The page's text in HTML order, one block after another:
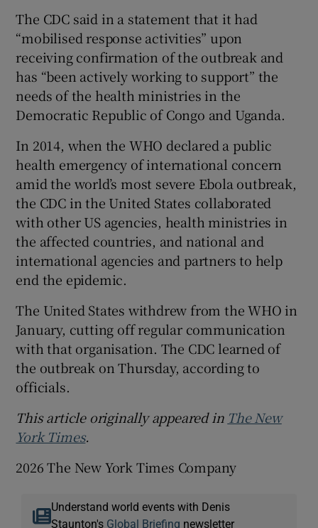
The CDC said in a statement that it had
“mobilised response activities” upon
receiving confirmation of the outbreak and
has “been actively working to support” the
needs of the health ministries in the
Democratic Republic of Congo and Uganda.
In 2014, when the WHO declared a public
health emergency of international concern
amid the world’s most severe Ebola outbreak,
the CDC in the United States collaborated
with other US agencies, health ministries in
the affected countries, and national and
international agencies and partners to help
end the epidemic.
The United States withdrew from the WHO in
January, cutting off regular communication
with that organisation. The CDC learned of
the outbreak on Thursday, according to
officials.
This article originally appeared in The New
York Times.
2026 The New York Times Company
Understand world events with Denis
Staunton's Global Briefing newsletter